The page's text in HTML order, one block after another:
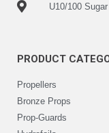
U10/100
PRODUCT
Propellers
Bronze Props
Prop-Guards